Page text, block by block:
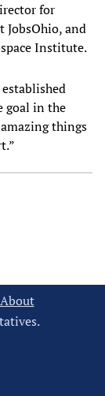
for
JobsOhio, and
Institute.
goal in the
things
About